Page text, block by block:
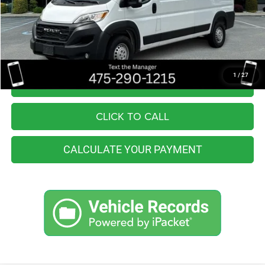
1 / 27
Retail Price:
$43,555
You Save
$7,564
Internet Price
I'M INTERESTED
CLICK TO CALL
CALCULATE YOUR PAYMENT